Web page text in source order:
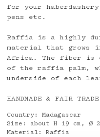
for your
pens etc.
Raffia is a highly
material that grows
Africa. The fiber is
of the raffia palm,
underside of each
HANDMADE & FAIR TRADE
Country: Madagascar
Size: about H 19 cm, Ø
Material: Raffia